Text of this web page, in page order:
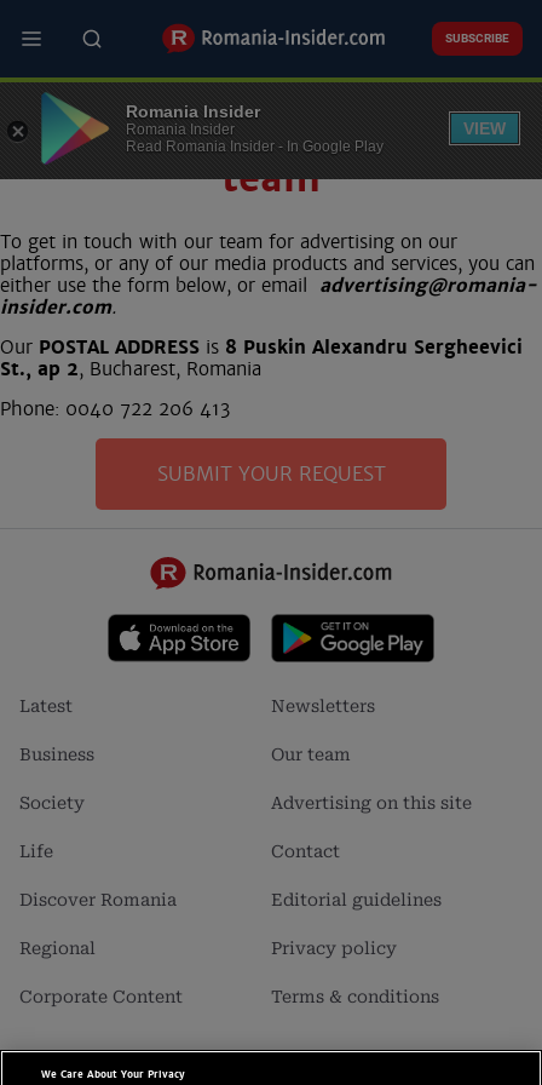
main
SUBSCRIBE
Contact our commercial
team
To get in touch with our team for advertising on our
platforms, or any of our media products and services, you can
either use the form below, or email advertising@romania-
insider.com.
Our POSTAL ADDRESS is 8 Puskin Alexandru Sergheevici
St., ap 2, Bucharest, Romania
Phone: 0040 722 206 413
SUBMIT YOUR REQUEST
Footer
1
Latest
Business
Society
Life
Discover Romania
Regional
Corporate Content
Footer
2
Newsletters
Our team
Advertising on this site
Contact
Editorial guidelines
Privacy policy
Terms & conditions
Business Insider SRL is a carrier of data with personal character,
We Care About Your Privacy
Romania Insider
Romania Insider
Read Romania Insider - In Google Play
VIEW